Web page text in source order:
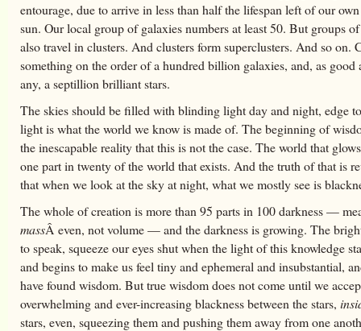
entourage, due to arrive in less than half the lifespan left of our
sun. Our local group of galaxies numbers at least 50. But groups
also travel in clusters. And clusters form superclusters. And so on.
something on the order of a hundred billion galaxies, and, as good
any, a septillion brilliant stars.
The skies should be filled with blinding light day and night, edge
light is what the world we know is made of. The beginning of
the inescapable reality that this is not the case. The world that
one part in twenty of the world that exists. And the truth of that is
that when we look at the sky at night, what we mostly see is
The whole of creation is more than 95 parts in 100 darkness —
massÂ even, not volume — and the darkness is growing. The
to speak, squeeze our eyes shut when the light of this knowledge
and begins to make us feel tiny and ephemeral and insubstantial,
have found wisdom. But true wisdom does not come until we
overwhelming and ever-increasing blackness between the stars,
stars, even, squeezing them and pushing them away from one